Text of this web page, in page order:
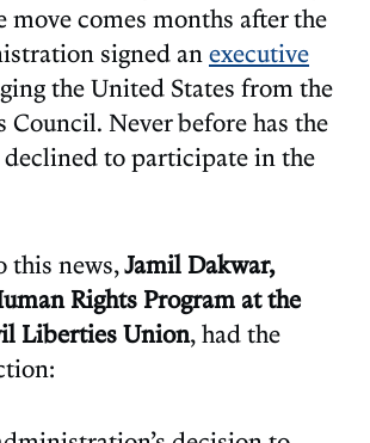
move comes months after the
signed an executive
the United States from the
Council. Never before has the
to participate in the
this news,Jamil Dakwar,
Rights Program at the
Liberties Union, had the